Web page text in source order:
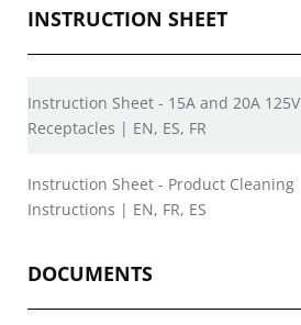
INSTRUCTION SHEET
Instruction Sheet - 15A and 20A 125V
Receptacles | EN, ES, FR
Instruction Sheet - Product Cleaning
Instructions | EN, FR, ES
DOCUMENTS